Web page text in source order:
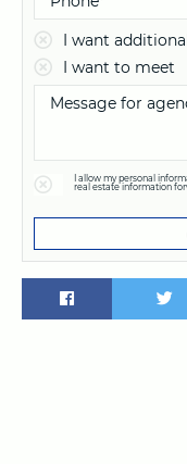
I want
I want to meet
I allow my personal
real estate information